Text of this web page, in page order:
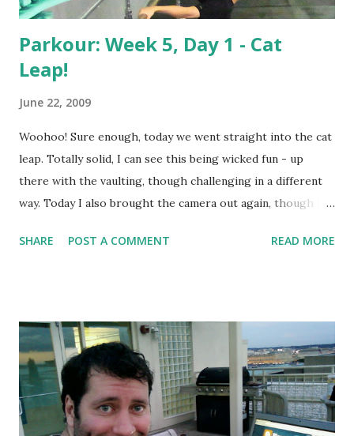
Parkour: Week 5, Day 1 - Cat
Leap!
June 22, 2009
Woohoo! Sure enough, today we went straight into the cat
leap. Totally solid, I can see this being wicked fun - up
there with the vaulting, though challenging in a different
way. Today I also brought the camera out again, though I
(we spent a lot of time "down" waiting in line for the box)
I was careful, got a small one at just after 5 and it worked
out okay... it seemed to be through my system by class at 7,
and I didn't have any problems with my stomach (my
biggest fear - throwing up due to the heaviness in the
stomach, not the alcohol). Nice to know I can handle this in
SHARE POST A COMMENT READ MORE